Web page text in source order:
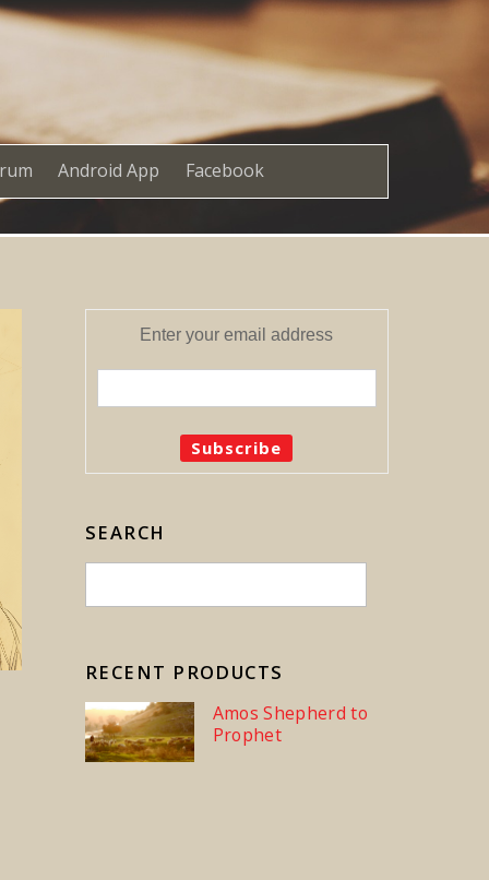
Android App Facebook
Enter your email address
SEARCH
RECENT PRODUCTS
Amos Shepherd to
Prophet